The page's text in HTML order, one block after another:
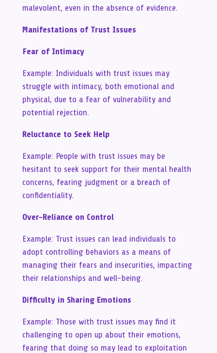
malevolent, even in the absence of evidence.
Manifestations of Trust Issues
Fear of Intimacy
Example: Individuals with trust issues may
struggle with intimacy, both emotional and
physical, due to a fear of vulnerability and
potential rejection.
Reluctance to Seek Help
Example: People with trust issues may be
hesitant to seek support for their mental health
concerns, fearing judgment or a breach of
confidentiality.
Over-Reliance on Control
Example: Trust issues can lead individuals to
adopt controlling behaviors as a means of
managing their fears and insecurities, impacting
their relationships and well-being.
Difficulty in Sharing Emotions
Example: Those with trust issues may find it
challenging to open up about their emotions,
fearing that doing so may lead to exploitation